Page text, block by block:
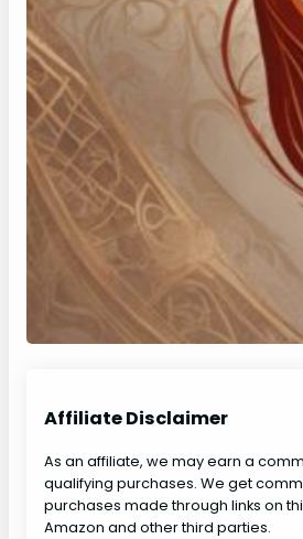
Affiliate Disclaimer
As an affiliate, we may earn a
qualifying purchases. We get
purchases made through links on
Amazon and other third parties.